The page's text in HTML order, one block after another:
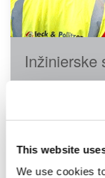
This website
We use cookies
Inžinierske